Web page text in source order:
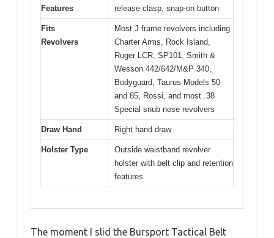
Features
release clasp, snap-on button
Fits
Revolvers
Most J frame revolvers including
Charter Arms, Rock Island,
Ruger LCR, SP101, Smith &
Wesson 442/642/M&P 340,
Bodyguard, Taurus Models 50
and 85, Rossi, and most .38
Special snub nose revolvers
Draw Hand Right hand draw
Holster Type
Outside waistband revolver
holster with belt clip and retention
features
The moment I slid the Bursport Tactical Belt